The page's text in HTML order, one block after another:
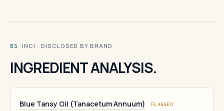
03 · INCI · DISCLOSED BY BRAND
INGREDIENT ANALYSIS.
Blue Tansy Oil (Tanacetum Annuum) FLAGGED